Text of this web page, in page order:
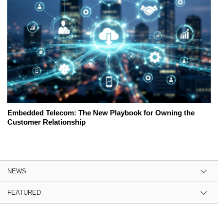
Embedded Telecom: The New Playbook for Owning the
Customer Relationship
NEWS
FEATURED